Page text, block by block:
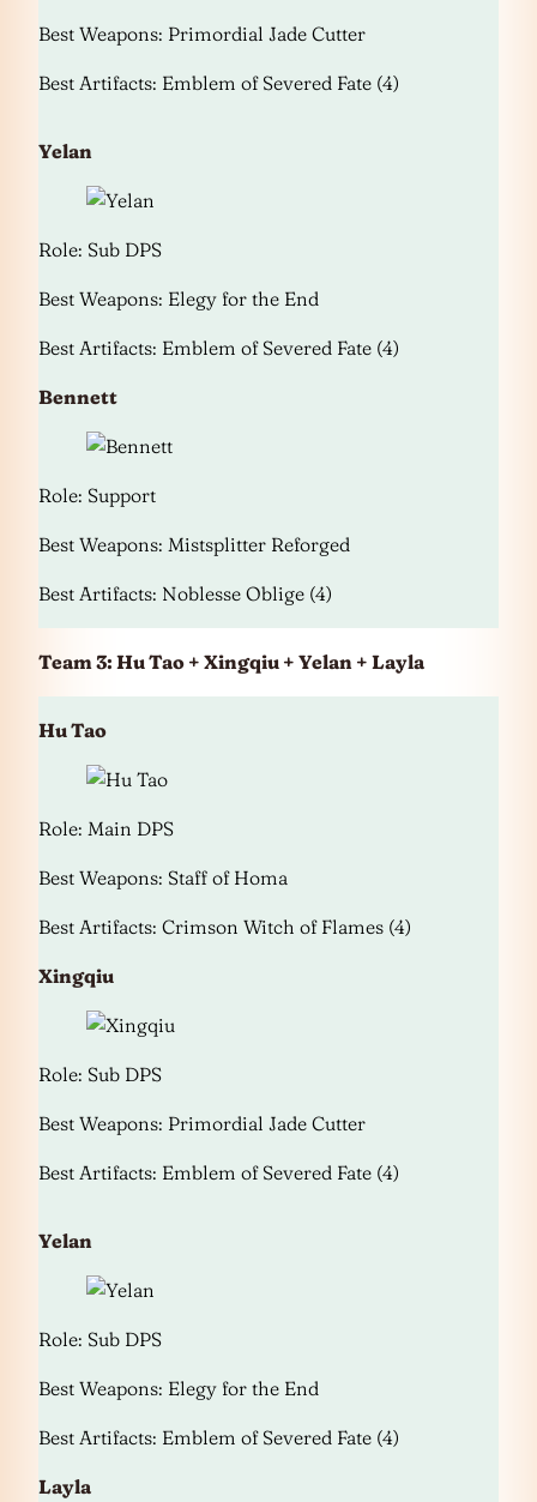
Best Weapons: Primordial Jade Cutter
Best Artifacts: Emblem of Severed Fate (4)
Yelan
Role: Sub DPS
Best Weapons: Elegy for the End
Best Artifacts: Emblem of Severed Fate (4)
Bennett
Role: Support
Best Weapons: Mistsplitter Reforged
Best Artifacts: Noblesse Oblige (4)
Team 3: Hu Tao + Xingqiu + Yelan + Layla
Hu Tao
Role: Main DPS
Best Weapons: Staff of Homa
Best Artifacts: Crimson Witch of Flames (4)
Xingqiu
Role: Sub DPS
Best Weapons: Primordial Jade Cutter
Best Artifacts: Emblem of Severed Fate (4)
Yelan
Role: Sub DPS
Best Weapons: Elegy for the End
Best Artifacts: Emblem of Severed Fate (4)
Layla